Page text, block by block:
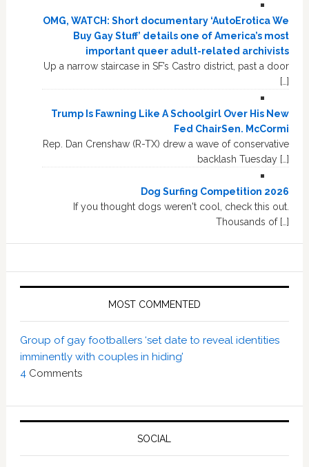
OMG, WATCH: Short documentary ‘AutoErotica We
Buy Gay Stuff’ details one of America’s most
important queer adult-related archivists
Up a narrow staircase in SF’s Castro district, past a door
[…]
Trump Is Fawning Like A Schoolgirl Over His New
Fed ChairSen. McCormi
Rep. Dan Crenshaw (R-TX) drew a wave of conservative
backlash Tuesday […]
Dog Surfing Competition 2026
If you thought dogs weren't cool, check this out.
Thousands of […]
MOST COMMENTED
Group of gay footballers ‘set date to reveal identities
imminently with couples in hiding’
4 Comments
SOCIAL